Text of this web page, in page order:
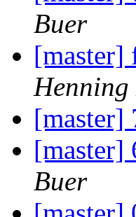
Buer
[master]
Henning
[master]
[master]
Buer